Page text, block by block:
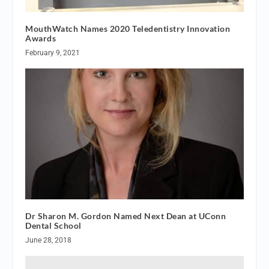
MouthWatch Names 2020 Teledentistry Innovation
Awards
February 9, 2021
Dr Sharon M. Gordon Named Next Dean at UConn
Dental School
June 28, 2018